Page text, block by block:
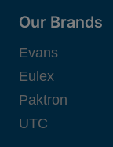
Our Brands
Evans
Eulex
Paktron
UTC